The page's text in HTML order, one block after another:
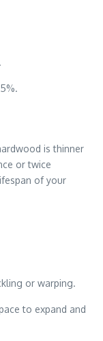
is thinner
or twice
of your
or warping.
to expand and